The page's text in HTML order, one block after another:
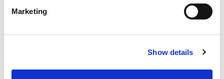
Marketing
Show details